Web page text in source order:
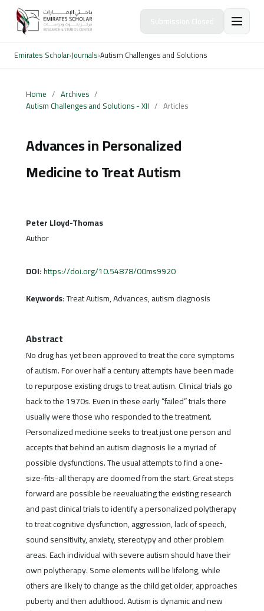
Emirates Scholar›Journals›Autism Challenges and Solutions
Home / Archives /
Autism Challenges and Solutions - XII / Articles
Advances in Personalized
Medicine to Treat Autism
Peter Lloyd-Thomas
Author
DOI:https://doi.org/10.54878/00ms9920
Keywords:Treat Autism, Advances, autism diagnosis
Abstract
No drug has yet been approved to treat the core symptoms
of autism. For over half a century attempts have been made
to repurpose existing drugs to treat autism. Clinical trials go
back to the 1970s. Even in these early “failed” trials there
usually were those who responded to the treatment.
Personalized medicine seeks to treat just one person and
accepts that behind an autism diagnosis lie a myriad of
possible dysfunctions. The usual attempts to find a one-
size-fits-all therapy are doomed from the start. Great steps
forward are possible be reevaluating the existing research
and past clinical trials to identify a personalized polytherapy
to treat cognitive dysfunction, aggression, lack of speech,
sound sensitivity, anxiety, stereotypy and other problem
areas. Each individual with severe autism should have their
own polytherapy. Some elements will be lifelong, while
others are likely to change as the child get older, approaches
puberty and then adulthood. Autism is dynamic and new